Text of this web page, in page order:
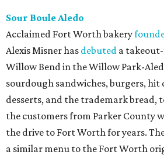
Sour Boule Aledo
Acclaimed Fort Worth bakery
Alexis Misner has debuted a
Willow Bend in the Willow Park-
sourdough sandwiches, burgers, hit
desserts, and the trademark bread,
the customers from Parker County
the drive to Fort Worth for years.
a similar menu to the Fort Worth